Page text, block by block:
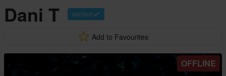
OFFLINE
Dani T Verified
Add to Favourites